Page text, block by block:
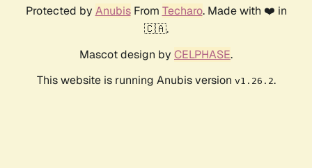
Protected by AnubisFrom Techaro. Made with ❤️ in
🇨🇦.
Mascot design by CELPHASE.
This website is running Anubis version v1.26.2.